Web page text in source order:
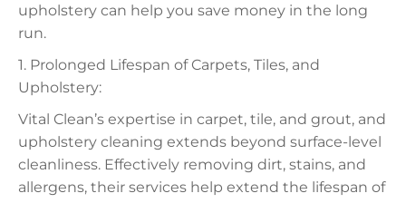
upholstery can help you save money in the long
run.
1. Prolonged Lifespan of Carpets, Tiles, and
Upholstery:
Vital Clean’s expertise in carpet, tile, and grout, and
upholstery cleaning extends beyond surface-level
cleanliness. Effectively removing dirt, stains, and
allergens, their services help extend the lifespan of